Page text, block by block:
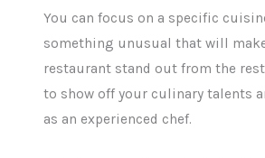
You can focus on a specific
something unusual that will
restaurant stand out from the
to show off your culinary talents
as an experienced chef.